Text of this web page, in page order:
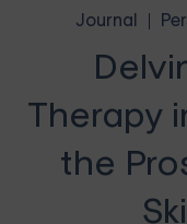
Journal
Therapy
the